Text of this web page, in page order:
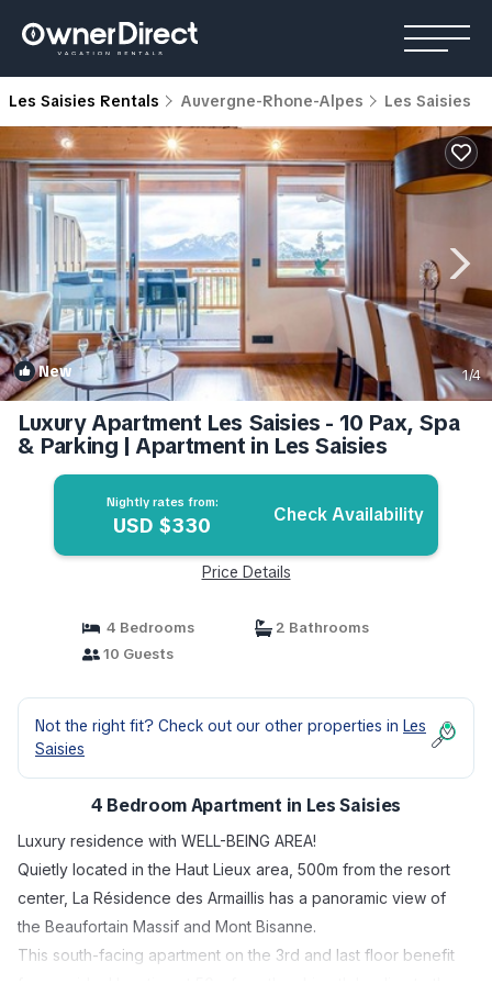
Les Saisies Rentals Auvergne-Rhone-Alpes Les Saisies
New 1/4
Luxury Apartment Les Saisies - 10 Pax, Spa
& Parking | Apartment in Les Saisies
Nightly rates from:
USD $330 Check Availability
Price Details
4 Bedrooms
2 Bathrooms
10 Guests
Not the right fit? Check out our other properties in Les
Saisies
4 Bedroom Apartment in Les Saisies
Luxury residence with WELL-BEING AREA!
Quietly located in the Haut Lieux area, 500m from the resort
center, La Résidence des Armaillis has a panoramic view of
the Beaufortain Massif and Mont Bisanne.
This south-facing apartment on the 3rd and last floor benefit